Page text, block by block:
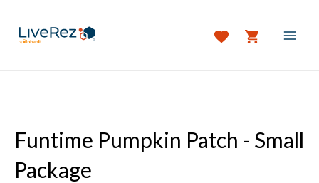
content
Funtime Pumpkin Patch - Small
Package